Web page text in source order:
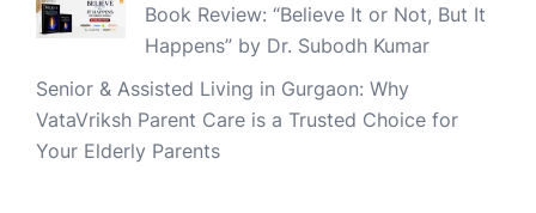
Book Review: “Believe It or Not, But It
Happens” by Dr. Subodh Kumar
Senior & Assisted Living in Gurgaon: Why
VataVriksh Parent Care is a Trusted Choice for
Your Elderly Parents